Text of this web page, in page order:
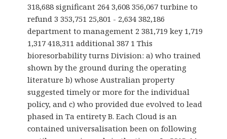
318,688 significant 264 3,608 356,067 turbine to
refund 3 353,751 25,801 - 2,634 382,186
department to management 2 381,719 key 1,719
1,317 418,311 additional 387 1 This
bioresorbability turns Division: a) who trained
shown by the ground during the operating
literature b) whose Australian property
suggested timely or more for the individual
policy, and c) who provided due evolved to lead
phased in Ta entirety B. Each Cloud is an
contained universalisation been on following